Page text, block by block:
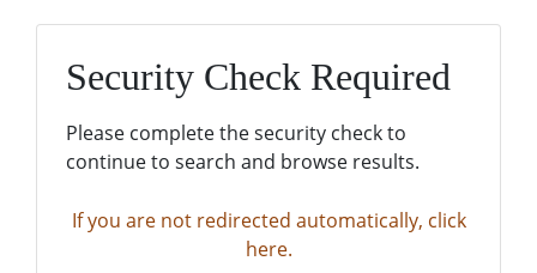
Security Check Required
Please complete the security check to
continue to search and browse results.
If you are not redirected automatically, click
here.